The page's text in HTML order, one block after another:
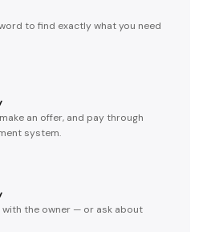
to find exactly what you need
an offer, and pay through
system.
the owner — or ask about